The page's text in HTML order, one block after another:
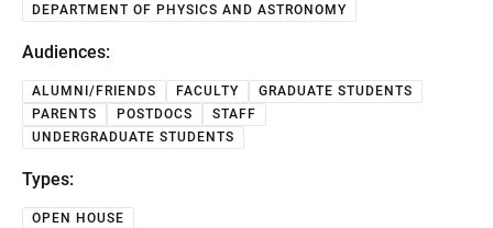
DEPARTMENT OF PHYSICS AND ASTRONOMY
Audiences:
ALUMNI/FRIENDS FACULTY
GRADUATE STUDENTS
PARENTS
POSTDOCS
STAFF
UNDERGRADUATE STUDENTS
Types:
OPEN HOUSE